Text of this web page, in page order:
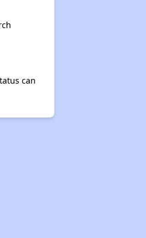
can